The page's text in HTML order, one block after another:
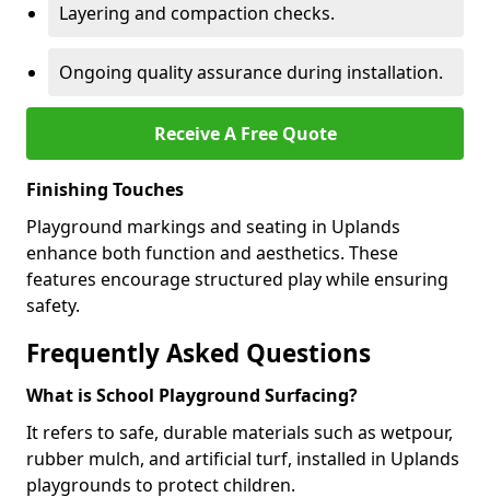
Layering and compaction checks.
Ongoing quality assurance during installation.
Receive A Free Quote
Finishing Touches
Playground markings and seating in Uplands
enhance both function and aesthetics. These
features encourage structured play while ensuring
safety.
Frequently Asked Questions
What is School Playground Surfacing?
It refers to safe, durable materials such as wetpour,
rubber mulch, and artificial turf, installed in Uplands
playgrounds to protect children.